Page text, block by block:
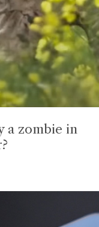
a zombie in